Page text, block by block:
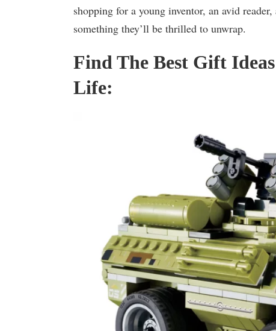
shopping for a young inventor, an avid
something they’ll be thrilled to unwrap.
Find The Best Gift
Life: